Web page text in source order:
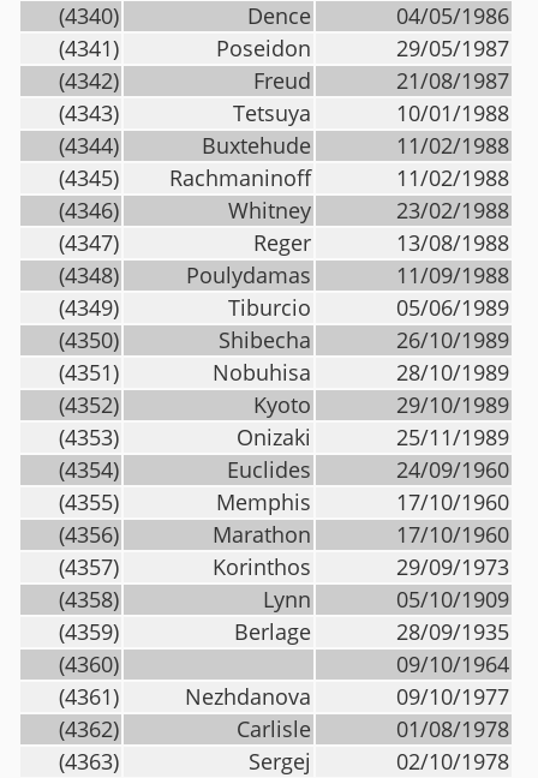
(4340)
Dence
04/05/1986
(4341)
Poseidon
29/05/1987
(4342)
Freud
21/08/1987
(4343)
Tetsuya
10/01/1988
(4344)
Buxtehude
11/02/1988
(4345)
Rachmaninoff
11/02/1988
(4346)
Whitney
23/02/1988
(4347)
Reger
13/08/1988
(4348)
Poulydamas
11/09/1988
(4349)
Tiburcio
05/06/1989
(4350)
Shibecha
26/10/1989
(4351)
Nobuhisa
28/10/1989
(4352)
Kyoto
29/10/1989
(4353)
Onizaki
25/11/1989
(4354)
Euclides
24/09/1960
(4355)
Memphis
17/10/1960
(4356)
Marathon
17/10/1960
(4357)
Korinthos
29/09/1973
(4358)
Lynn
05/10/1909
(4359)
Berlage
28/09/1935
(4360)
09/10/1964
(4361)
Nezhdanova
09/10/1977
(4362)
Carlisle
01/08/1978
(4363)
Sergej
02/10/1978